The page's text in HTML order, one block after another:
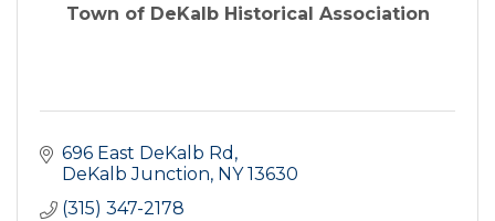
Town of DeKalb Historical Association
696 East DeKalb Rd
DeKalb Junction NY 13630
(315) 347-2178